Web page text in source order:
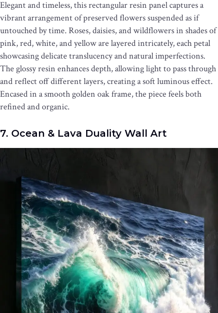
Elegant and timeless, this rectangular resin panel captures a
vibrant arrangement of preserved flowers suspended as if
untouched by time. Roses, daisies, and wildflowers in shades of
pink, red, white, and yellow are layered intricately, each petal
showcasing delicate translucency and natural imperfections.
The glossy resin enhances depth, allowing light to pass through
and reflect off different layers, creating a soft luminous effect.
Encased in a smooth golden oak frame, the piece feels both
refined and organic.
7. Ocean & Lava Duality Wall Art